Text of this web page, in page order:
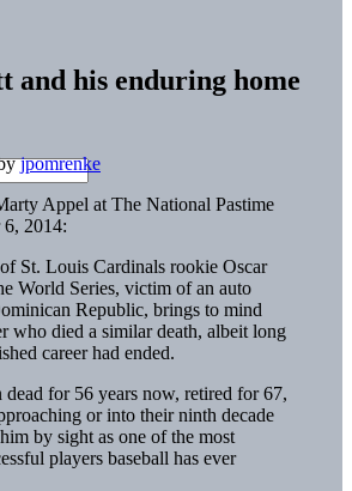
and his enduring home
jpomrenke
Appel at The National Pastime
2014:
St. Louis Cardinals rookie Oscar
World Series, victim of an auto
Republic, brings to mind
who died a similar death, albeit long
career had ended.
dead for 56 years now, retired for 67,
or into their ninth decade
by sight as one of the most
players baseball has ever